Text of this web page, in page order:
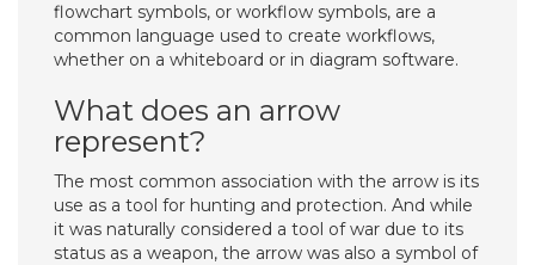
flowchart symbols, or workflow symbols, are a
common language used to create workflows,
whether on a whiteboard or in diagram software.
What does an arrow
represent?
The most common association with the arrow is its
use as a tool for hunting and protection. And while
it was naturally considered a tool of war due to its
status as a weapon, the arrow was also a symbol of